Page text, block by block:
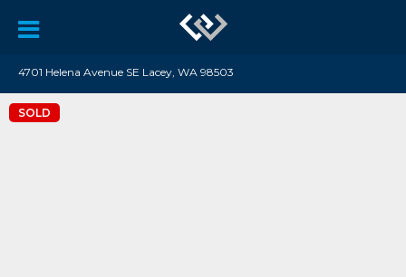
4701 Helena Avenue SE Lacey, WA 98503
SOLD